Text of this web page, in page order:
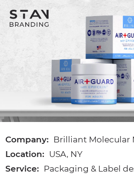
Company:
Brilliant Molecular
Location: USA, NY
Service:
Packaging & Label